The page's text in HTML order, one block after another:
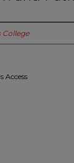
College
Access